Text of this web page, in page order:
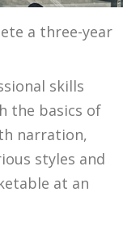
a three-year
skills
the basics of
narration,
styles and
at an